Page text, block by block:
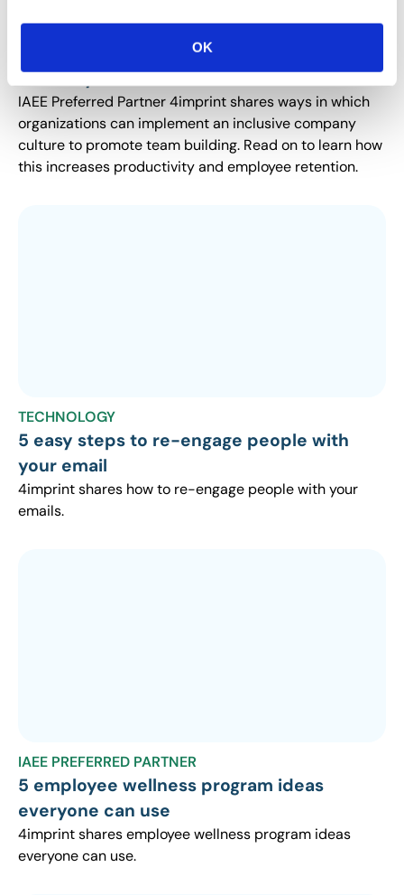
OK
DIVERSITY, EQUITY AND INCLUSION SPOTLIGHT
6 Ways to Promote DEI at Work Using
Diversity and Inclusion Gifts
IAEE Preferred Partner 4imprint shares ways in which
organizations can implement an inclusive company
culture to promote team building. Read on to learn how
this increases productivity and employee retention.
TECHNOLOGY
5 easy steps to re-engage people with
your email
4imprint shares how to re-engage people with your
emails.
IAEE PREFERRED PARTNER
5 employee wellness program ideas
everyone can use
4imprint shares employee wellness program ideas
everyone can use.